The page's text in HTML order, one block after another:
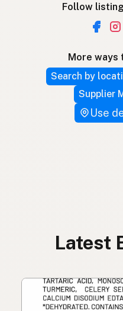
Follow
More ways
Search by
Supplier
Use
Latest